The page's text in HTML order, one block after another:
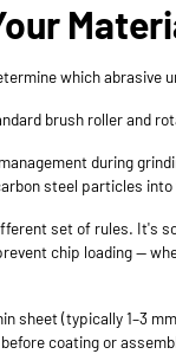
which abrasive
brush roller and
during
steel particles
set of rules. It's
chip loading —
sheet (typically 1–3
coating or